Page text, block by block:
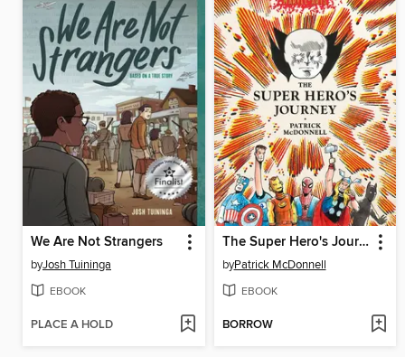
We Are Not Strangers
byJosh Tuininga
EBOOK
PLACE A HOLD
The Super Hero's Journey
byPatrick McDonnell
EBOOK
BORROW